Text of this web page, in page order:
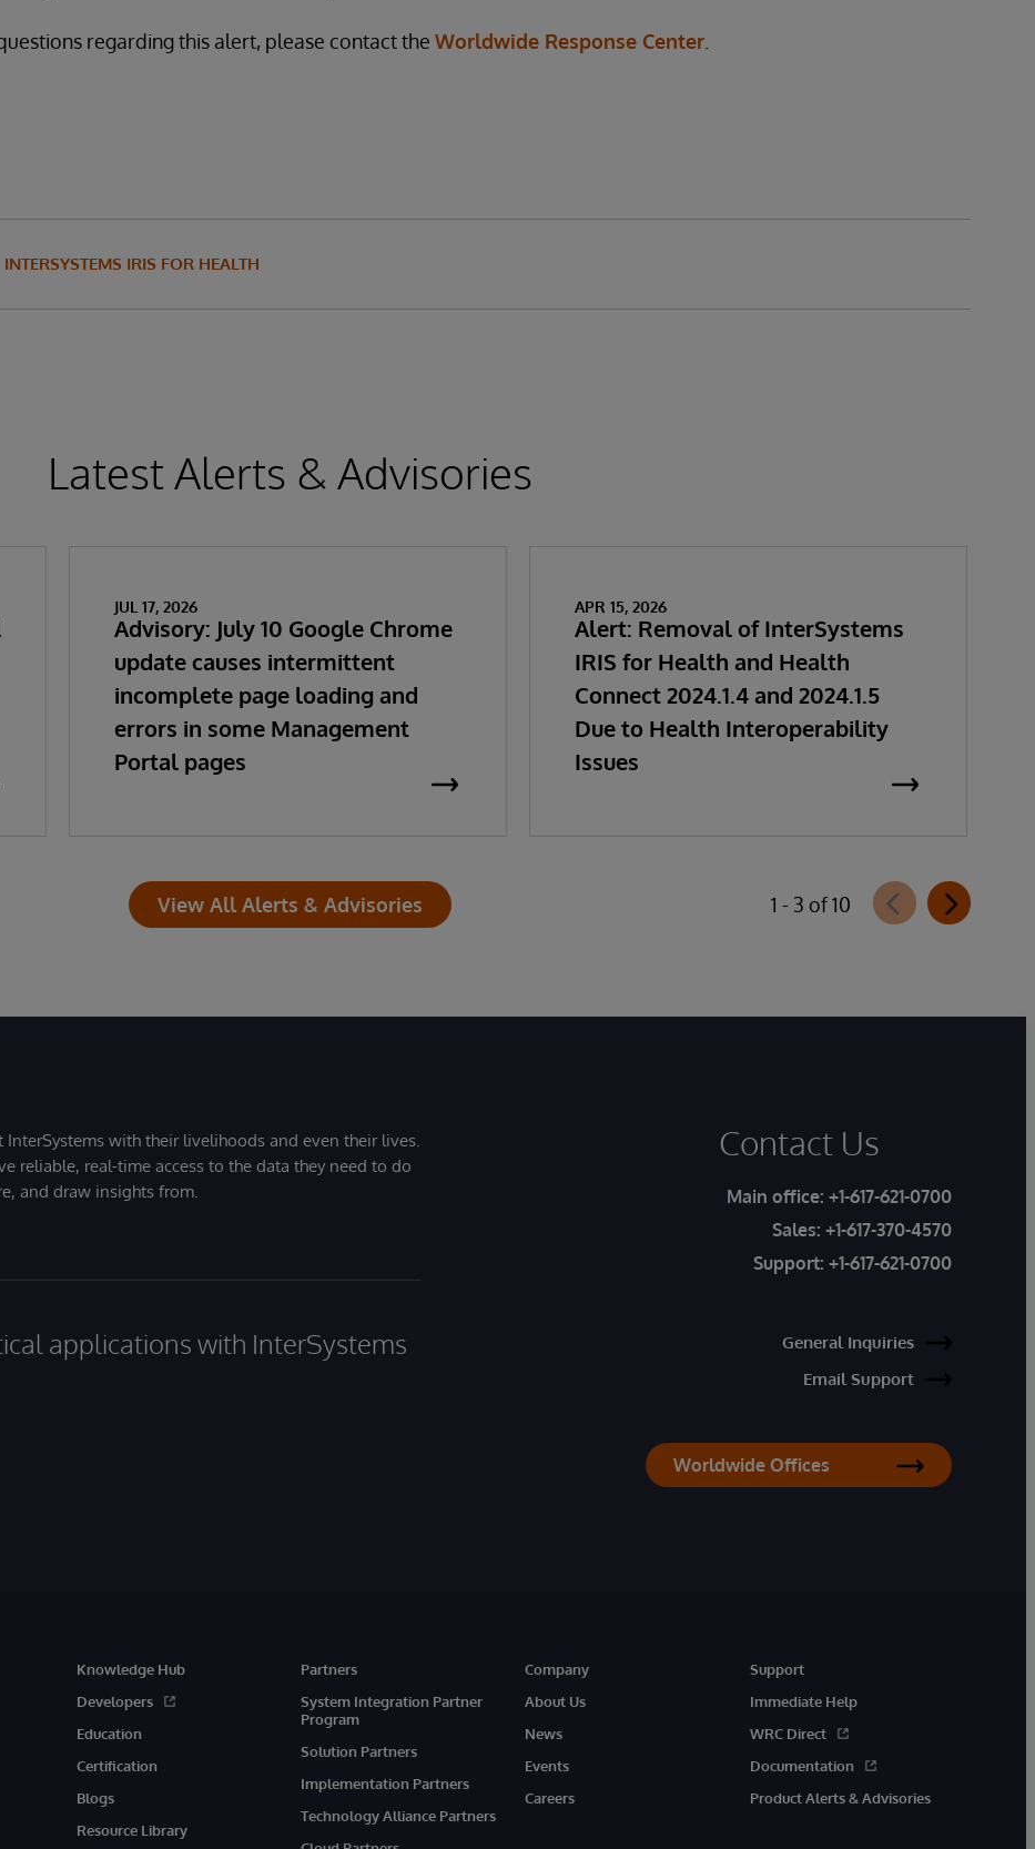
regarding this alert, please contact the Worldwide Response Center
INTERSYSTEMS IRIS FOR HEALTH
Latest Alerts & Advisories
JUL 17, 2026
Advisory: July 10 Google Chrome
update causes intermittent
incomplete page loading and
errors in some Management
Portal pages
APR 15, 2026
Alert: Removal of InterSystems
IRIS for Health and Health
Connect 2024.1.4 and 2024.1.5
Due to Health Interoperability
Issues
View All Alerts & Advisories 1 - 3 of 10
with their livelihoods and even their lives.
reliable, real-time access to the data they need to do
and draw insights from.
applications with InterSystems
Contact Us
Main office: +1-617-621-0700
Sales: +1-617-370-4570
Support: +1-617-621-0700
General Inquiries
Email Support
Worldwide Offices
Knowledge Hub
Developers
Education
Certification
Blogs
Resource Library
Partners
System Integration Partner
Program
Solution Partners
Implementation Partners
Technology Alliance Partners
Company
About Us
News
Events
Careers
Support
Immediate Help
WRC Direct
Documentation
Product Alerts & Advisories